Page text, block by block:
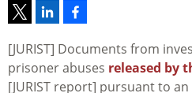
[JURIST] Documents from
prisoner abuses released by
[JURIST report] pursuant to an